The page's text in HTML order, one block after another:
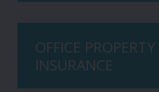
OFFICE PROPERTY
INSURANCE